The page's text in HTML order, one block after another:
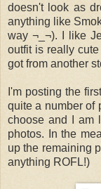
doesn't look as
anything like
way ¬_¬). I like
outfit is really
got from another
I'm posting the
quite a number of
choose and I am
photos. In the
up the remaining
anything ROFL!)